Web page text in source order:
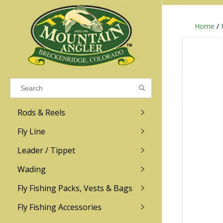
Results found (0)
VIEW ALL RESULTS
GO BACK
Rods & Reels
R.L. Winston
Sage
Redington
Fly Line
Leader / Tippet
Wading
Men
Women
Fly Fishing Packs, Vests & Bags
Fly Fishing Accessories
Home /